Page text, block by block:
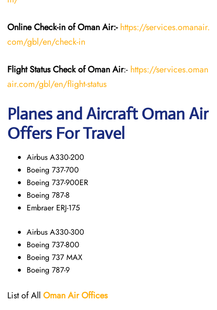
Online Check-in of Oman Air:- https://services.omanair.
com/gbl/en/check-in
Flight StatusCheckof Oman Air:- https://services.oman
air.com/gbl/en/flight-status
Planes and AircraftOman Air
Offers For Travel
Airbus A330-200
Boeing 737-700
Boeing 737-900ER
Boeing 787-8
Embraer ERJ-175
Airbus A330-300
Boeing 737-800
Boeing 737 MAX
Boeing 787-9
List of All Oman AirOffices